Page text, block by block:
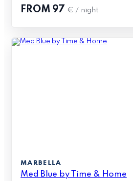
FROM 97 € / night
MARBELLA
Med Blue by Time & Home